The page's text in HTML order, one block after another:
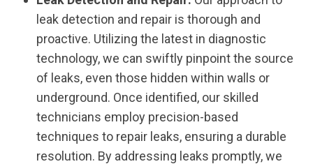
leak detection and repair is thorough and
proactive. Utilizing the latest in diagnostic
technology, we can swiftly pinpoint the source
of leaks, even those hidden within walls or
underground. Once identified, our skilled
technicians employ precision-based
techniques to repair leaks, ensuring a durable
resolution. By addressing leaks promptly, we